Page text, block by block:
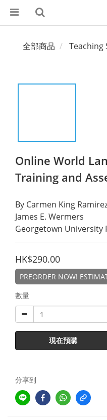
全部商品 Teaching
Online World
Training and
By Carmen King
James E. Wermers
Georgetown University
HK$290.00
PREORDER NOW!
數量
現在預購
分享到